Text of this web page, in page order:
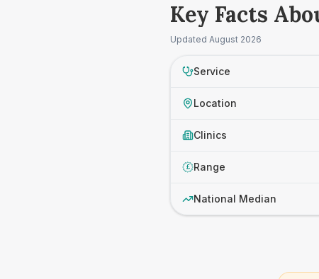
Key Facts
Updated August 2026
Service
Location
Clinics
£ Range
National Median